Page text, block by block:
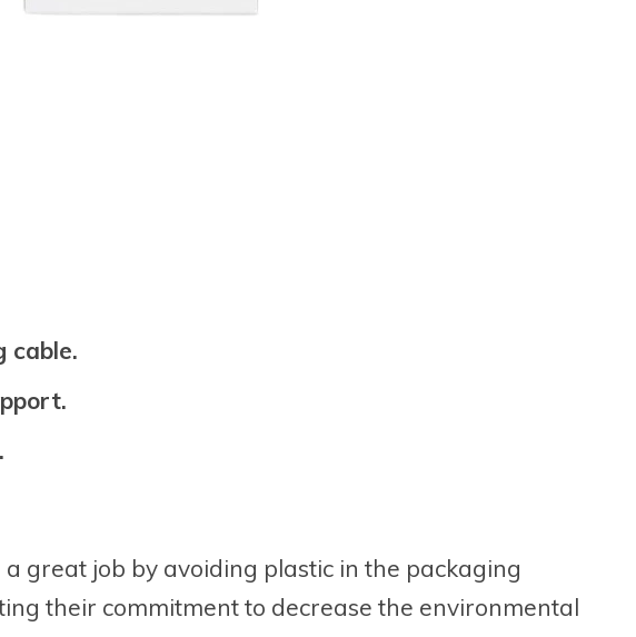
cable.
great job by avoiding plastic in the packaging
their commitment to decrease the environmental